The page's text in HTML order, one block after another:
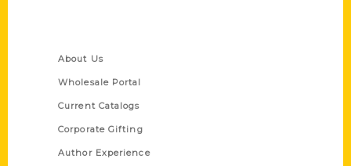
About Us
Wholesale Portal
Current Catalogs
Corporate Gifting
Author Experience